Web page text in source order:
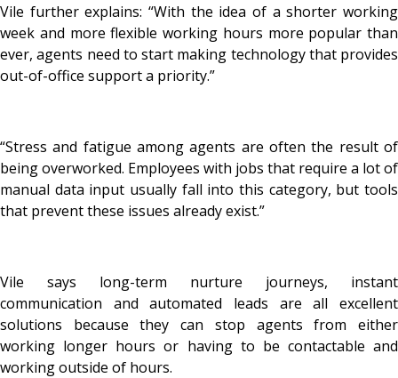
Vile further explains: “With the idea of a shorter working
week and more flexible working hours more popular than
ever, agents need to start making technology that provides
out-of-office support a priority.”
“Stress and fatigue among agents are often the result of
being overworked. Employees with jobs that require a lot of
manual data input usually fall into this category, but tools
that prevent these issues already exist.”
Vile says long-term nurture journeys, instant
communication and automated leads are all excellent
solutions because they can stop agents from either
working longer hours or having to be contactable and
working outside of hours.